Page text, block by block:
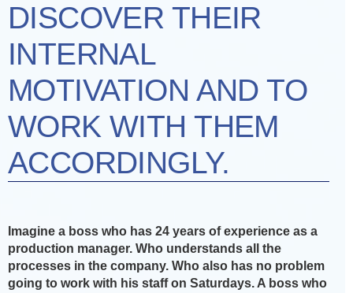
DISCOVER THEIR
INTERNAL
MOTIVATION AND TO
WORK WITH THEM
ACCORDINGLY.
Imagine a boss who has 24 years of experience as a
production manager. Who understands all the
processes in the company. Who also has no problem
going to work with his staff on Saturdays. A boss who